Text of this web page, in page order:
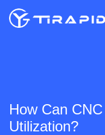
Skip
How Can
Utilization?